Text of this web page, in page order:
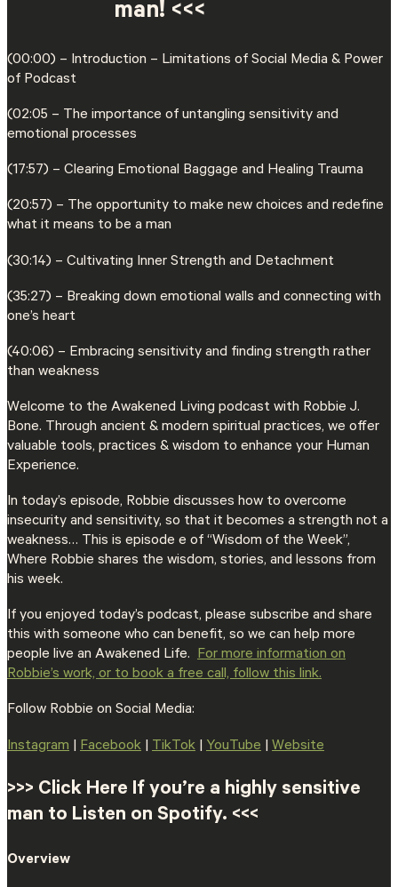
man! <<<
(00:00) – Introduction – Limitations of Social Media & Power
of Podcast
(02:05 – The importance of untangling sensitivity and
emotional processes
(17:57) – Clearing Emotional Baggage and Healing Trauma
(20:57) – The opportunity to make new choices and redefine
what it means to be a man
(30:14) – Cultivating Inner Strength and Detachment
(35:27) – Breaking down emotional walls and connecting with
one’s heart
(40:06) – Embracing sensitivity and finding strength rather
than weakness
Welcome to the Awakened Living podcast with Robbie J.
Bone. Through ancient & modern spiritual practices, we offer
valuable tools, practices & wisdom to enhance your Human
Experience.
In today’s episode, Robbie discusses how to overcome
insecurity and sensitivity, so that it becomes a strength not a
weakness… This is episode e of “Wisdom of the Week”,
Where Robbie shares the wisdom, stories, and lessons from
his week.
If you enjoyed today’s podcast, please subscribe and share
this with someone who can benefit, so we can help more
people live an Awakened Life. ⁠For more information on
Robbie’s work, or to book a free call, follow this link.⁠
Follow Robbie on Social Media:
⁠Instagram⁠ ⁠Facebook⁠ ⁠TikTok⁠ ⁠YouTube⁠ ⁠Website⁠
>>> Click Here If you’re a highly sensitive
man to Listen on Spotify. <<<
Overview